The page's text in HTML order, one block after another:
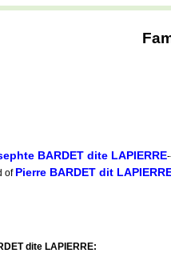
BARDET dite LAPIERRE
of Pierre BARDET dit
dite LAPIERRE: